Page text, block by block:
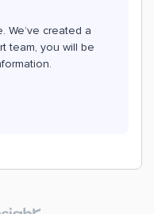
We’ve created a
team, you will be